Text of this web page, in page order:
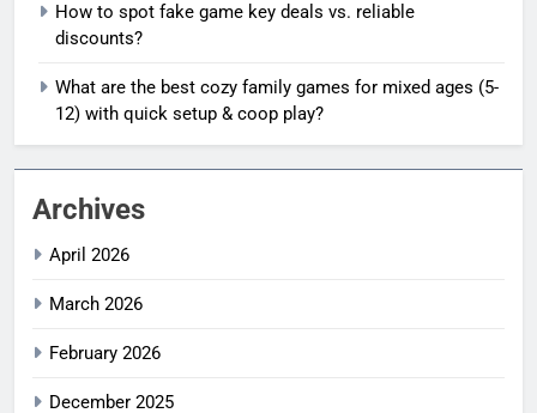
How to spot fake game key deals vs. reliable
discounts?
What are the best cozy family games for mixed ages (5-
12) with quick setup & coop play?
Archives
April 2026
March 2026
February 2026
December 2025